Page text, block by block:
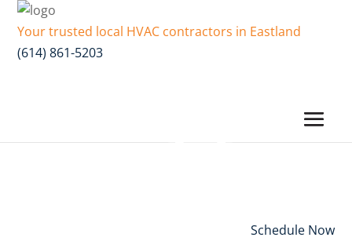
Your trusted local HVAC contractors in Eastland
(614) 861-5203
Schedule Now